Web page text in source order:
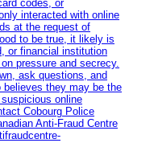
codes, or
interacted with online
at the request of
to be true, it likely is
or financial institution
pressure and secrecy.
ask questions, and
they may be the
online
Cobourg Police
Anti‑Fraud Centre